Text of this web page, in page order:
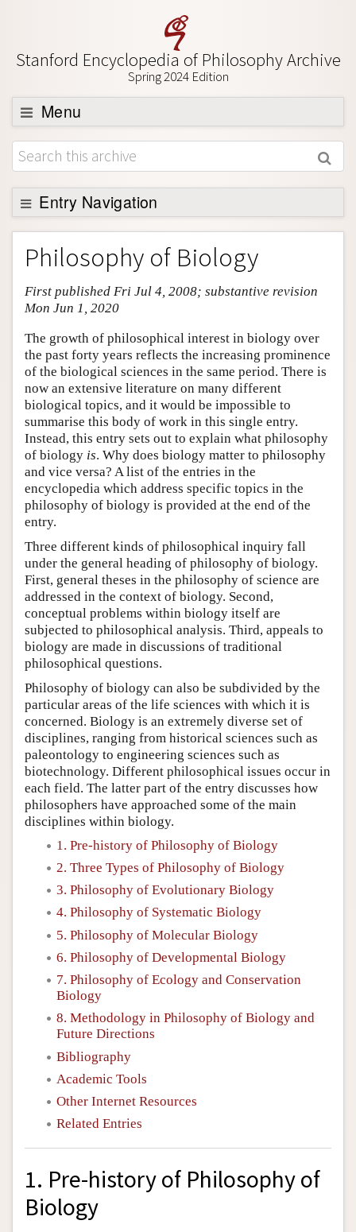
Stanford Encyclopedia of Philosophy Archive
Spring 2024 Edition
Menu
Browse
About
Support SEP
Entry Navigation
Entry Contents
Bibliography
Academic Tools
Friends PDF Preview
Author and Citation Info
Philosophy of Biology
First published Fri Jul 4, 2008; substantive revision
Mon Jun 1, 2020
The growth of philosophical interest in biology over
the past forty years reflects the increasing prominence
of the biological sciences in the same period. There is
now an extensive literature on many different
biological topics, and it would be impossible to
summarise this body of work in this single entry.
Instead, this entry sets out to explain what philosophy
of biology is. Why does biology matter to philosophy
and vice versa? A list of the entries in the
encyclopedia which address specific topics in the
philosophy of biology is provided at the end of the
entry.
Three different kinds of philosophical inquiry fall
under the general heading of philosophy of biology.
First, general theses in the philosophy of science are
addressed in the context of biology. Second,
conceptual problems within biology itself are
subjected to philosophical analysis. Third, appeals to
biology are made in discussions of traditional
philosophical questions.
Philosophy of biology can also be subdivided by the
particular areas of the life sciences with which it is
concerned. Biology is an extremely diverse set of
disciplines, ranging from historical sciences such as
paleontology to engineering sciences such as
biotechnology. Different philosophical issues occur in
each field. The latter part of the entry discusses how
philosophers have approached some of the main
disciplines within biology.
1. Pre-history of Philosophy of Biology
2. Three Types of Philosophy of Biology
3. Philosophy of Evolutionary Biology
4. Philosophy of Systematic Biology
5. Philosophy of Molecular Biology
6. Philosophy of Developmental Biology
7. Philosophy of Ecology and Conservation
Biology
8. Methodology in Philosophy of Biology and
Future Directions
Bibliography
Academic Tools
Other Internet Resources
Related Entries
1. Pre-history of Philosophy of
Biology